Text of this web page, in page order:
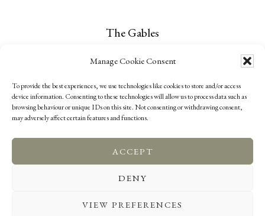
Manage Cookie Consent
To provide the best experiences, we use technologies like cookies to store and/or access
device information. Consenting to these technologies will allow us to process data such as
browsing behaviour or unique IDs on this site. Not consenting or withdrawing consent,
may adversely affect certain features and functions.
ACCEPT
DENY
VIEW PREFERENCES
The Gables
TF9 2DG